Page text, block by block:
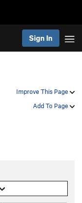
Sign In
Improve This Page
Add To Page